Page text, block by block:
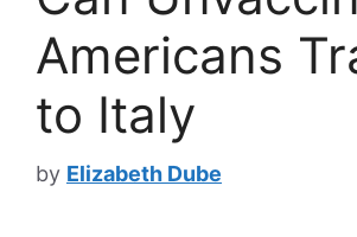
Americans
to Italy
by Elizabeth Dube